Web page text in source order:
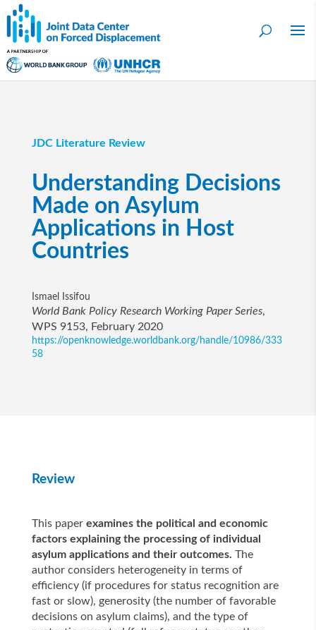
JDC Literature Review
Understanding Decisions
Made on Asylum
Applications in Host
Countries
Ismael Issifou
World Bank Policy Research Working Paper Series,
WPS 9153, February 2020
https://openknowledge.worldbank.org/handle/10986/333
58
Review
This paper examines the political and economic
factors explaining the processing of individual
asylum applications and their outcomes. The
author considers heterogeneity in terms of
efficiency (if procedures for status recognition are
fast or slow), generosity (the number of favorable
decisions on asylum claims), and the type of